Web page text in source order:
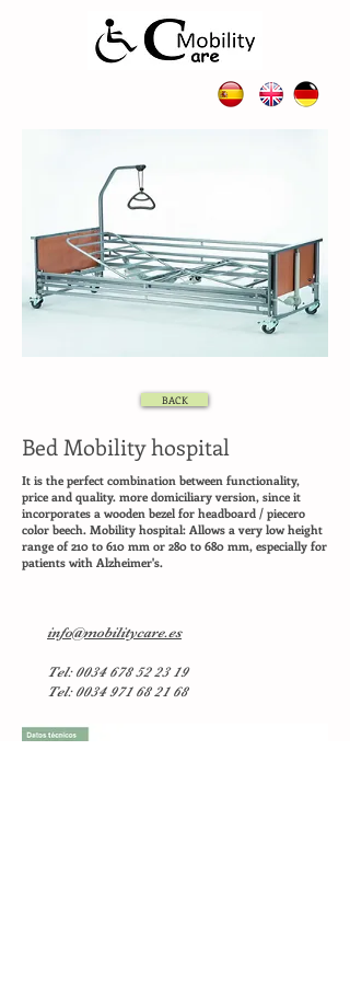
BACK
Bed Mobility hospital
It is the perfect combination between functionality,
price and quality. more domiciliary version, since it
incorporates a wooden bezel for headboard / piecero
color beech. Mobility hospital: Allows a very low height
range of 210 to 610 mm or 280 to 680 mm, especially for
patients with Alzheimer's.
info@mobilitycare.es
Tel: 0034 678 52 23 19
Tel: 0034 971 68 21 68